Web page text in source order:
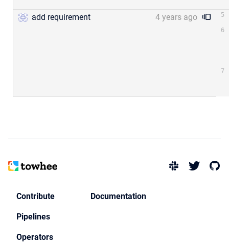
add requirement 4 years ago
Contribute
Pipelines
Operators
Documentation